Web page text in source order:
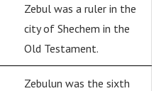
Zebul was a ruler in the
city of Shechem in the
Old Testament.
Zebulun was the sixth